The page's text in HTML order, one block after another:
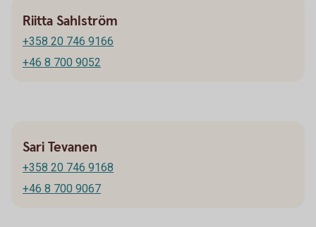
Riitta Sahlström
+358 20 746 9166
+46 8 700 9052
Sari Tevanen
+358 20 746 9168
+46 8 700 9067